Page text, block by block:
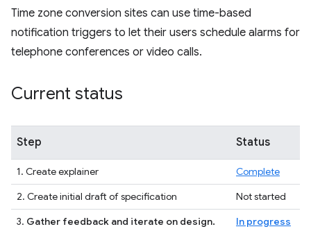
Time zone conversion sites can use time-based
notification triggers to let their users schedule alarms for
telephone conferences or video calls.
Current status
Step Status
1. Create explainer
Complete
2. Create initial draft of specification
Not started
3. Gather feedback and iterate on design. In progress